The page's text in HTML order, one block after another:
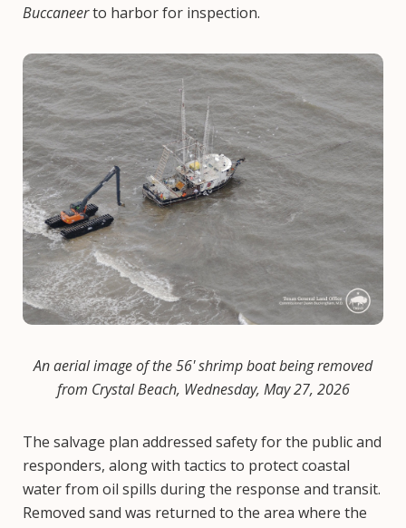
Buccaneerto harbor for inspection.
Image
An aerial image of the 56' shrimp boat being removed
from Crystal Beach, Wednesday, May 27, 2026
The salvage plan addressed safety for the public and
responders, along with tactics to protect coastal
water from oil spills during the response and transit.
Removed sand was returned to the area where the